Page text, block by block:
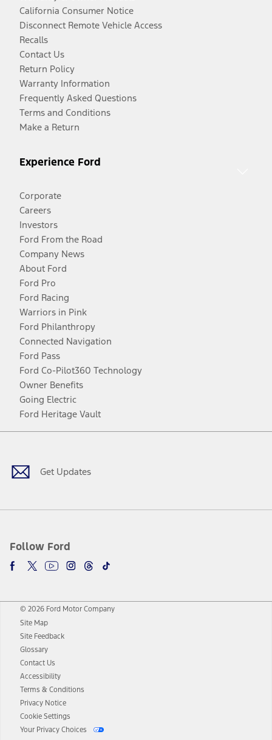
California Consumer Notice
Disconnect Remote Vehicle Access
Recalls
Contact Us
Return Policy
Warranty Information
Frequently Asked Questions
Terms and Conditions
Make a Return
Experience Ford
Corporate
Careers
Investors
Ford From the Road
Company News
About Ford
Ford Pro
Ford Racing
Warriors in Pink
Ford Philanthropy
Connected Navigation
Ford Pass
Ford Co-Pilot360 Technology
Owner Benefits
Going Electric
Ford Heritage Vault
Get Updates
Follow Ford
Facebook
TwitterYoutubeInstagram
Threads
TikTok
© 2026 Ford Motor Company
Site Map
Site Feedback
Glossary
Contact Us
Accessibility
Terms & Conditions
Privacy Notice
Cookie Settings
Your Privacy Choices